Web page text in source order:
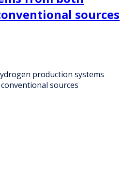
sources
production systems
sources